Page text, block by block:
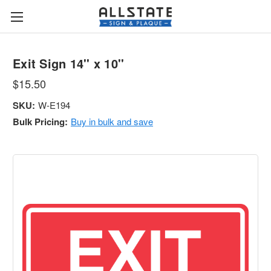
Exit Sign 14'' x 10''
$15.50
SKU: W-E194
Bulk Pricing: Buy in bulk and save